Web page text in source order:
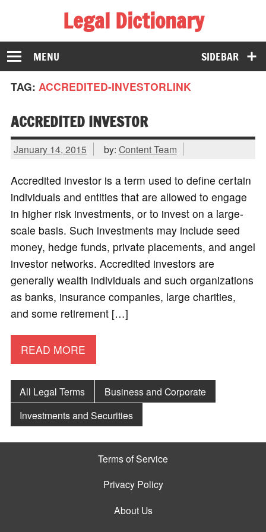
Legal Dictionary
The Law Dictionary for Everyone
SIDEBAR
MENU
TAG: ACCREDITED-INVESTORLINK
ACCREDITED INVESTOR
January 14, 2015 by: Content Team
Accredited investor is a term used to define certain
individuals and entities that are allowed to engage
in higher risk investments, or to invest on a large-
scale basis. Such investments may include seed
money, hedge funds, private placements, and angel
investor networks. Accredited investors are
generally wealth individuals and such organizations
as banks, insurance companies, large charities,
and some retirement […]
READ MORE
All Legal Terms
Business and Corporate
Investments and Securities
Terms of Service
Privacy Policy
About Us